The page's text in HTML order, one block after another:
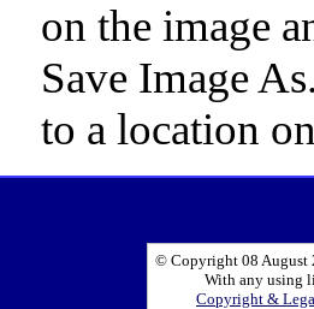
on the image
Save Image
to a location
© Copyright 08 August
With any using
Copyright &